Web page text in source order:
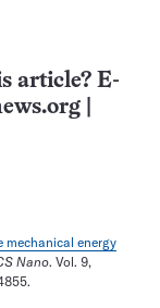
article? E-
mechanical energy
Nano. Vol. 9,